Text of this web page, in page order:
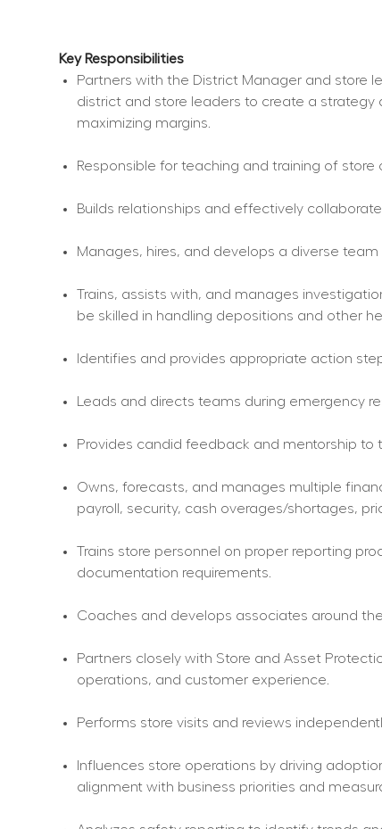
Key Responsibilities
Partners with the District Manager and store
district and store leaders to create a
maximizing margins.
Responsible for teaching and training of
Builds relationships and effectively
Manages, hires, and develops a diverse
Trains, assists with, and manages
be skilled in handling depositions and other
Identifies and provides appropriate action
Leads and directs teams during emergency
Provides candid feedback and mentorship to
Owns, forecasts, and manages multiple
payroll, security, cash overages/shortages,
Trains store personnel on proper reporting
documentation requirements.
Coaches and develops associates around
Partners closely with Store and Asset
operations, and customer experience.
Performs store visits and reviews
Influences store operations by driving
alignment with business priorities and